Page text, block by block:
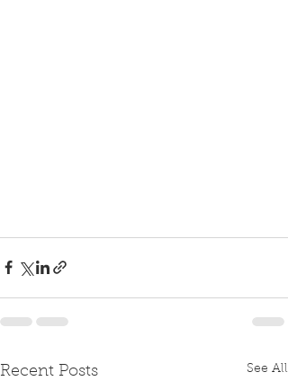
Recent Posts See All